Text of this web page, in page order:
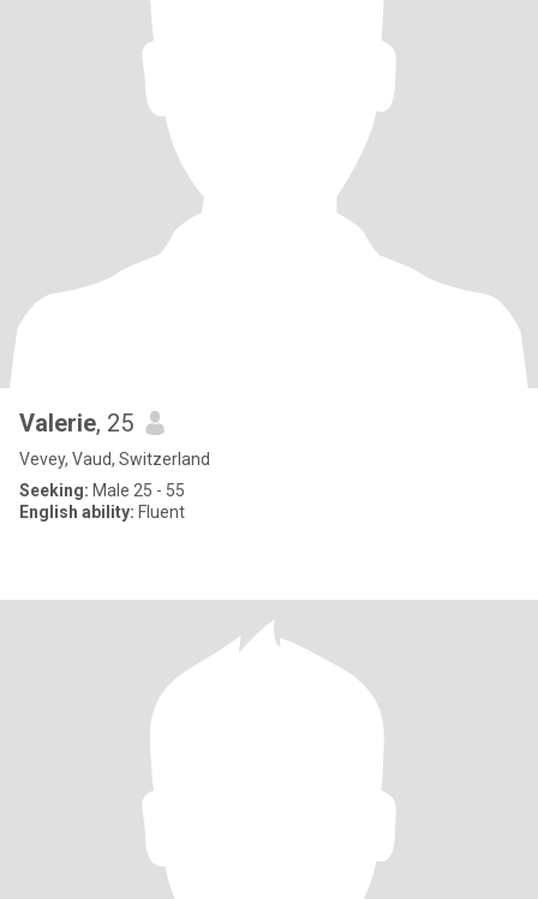
Valerie, 25
Vevey, Vaud, Switzerland
Seeking: Male 25 - 55
English ability: Fluent